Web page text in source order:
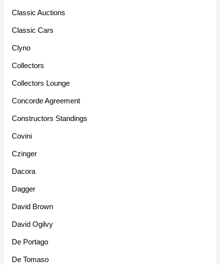
Classic Auctions
Classic Cars
Clyno
Collectors
Collectors Lounge
Concorde Agreement
Constructors Standings
Covini
Czinger
Dacora
Dagger
David Brown
David Ogilvy
De Portago
De Tomaso